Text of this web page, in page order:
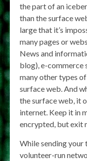
the part of an
than the surface
large that it’s
many pages or
News and
blog), e-commerce
many other types
surface web. And
the surface web, it
internet. Keep it in
encrypted, but exit
While sending
volunteer-run